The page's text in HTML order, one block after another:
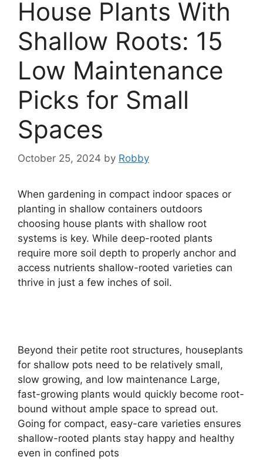
House Plants With
Shallow Roots: 15
Low Maintenance
Picks for Small
Spaces
October 25, 2024 by Robby
When gardening in compact indoor spaces or
planting in shallow containers outdoors
choosing house plants with shallow root
systems is key. While deep-rooted plants
require more soil depth to properly anchor and
access nutrients shallow-rooted varieties can
thrive in just a few inches of soil.
Beyond their petite root structures, houseplants
for shallow pots need to be relatively small,
slow growing, and low maintenance Large,
fast-growing plants would quickly become root-
bound without ample space to spread out.
Going for compact, easy-care varieties ensures
shallow-rooted plants stay happy and healthy
even in confined pots